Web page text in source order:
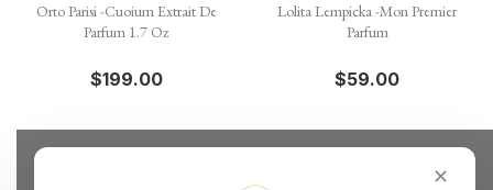
Orto Parisi -Cuoium Extrait De
Parfum 1.7 Oz
$199.00
Lolita Lempicka -Mon Premier
Parfum
$59.00
✕